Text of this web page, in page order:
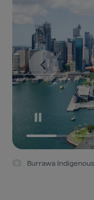
Burrawa